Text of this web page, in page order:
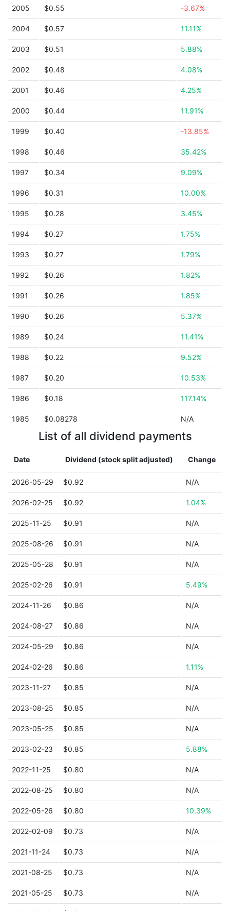
2005 $0.55 -3.67%
2004 $0.57 11.11%
2003 $0.51 5.88%
2002 $0.48 4.08%
2001 $0.46 4.25%
2000 $0.44 11.91%
1999 $0.40 -13.85%
1998 $0.46 35.42%
1997 $0.34 9.09%
1996 $0.31 10.00%
1995 $0.28 3.45%
1994 $0.27 1.75%
1993 $0.27 1.79%
1992 $0.26 1.82%
1991 $0.26 1.85%
1990 $0.26 5.37%
1989 $0.24 11.41%
1988 $0.22 9.52%
1987 $0.20 10.53%
1986 $0.18 117.14%
1985 $0.08278 N/A
List of all dividend payments
Date Dividend (stock split adjusted) Change
2026-05-29 $0.92 N/A
2026-02-25 $0.92 1.04%
2025-11-25 $0.91 N/A
2025-08-26 $0.91 N/A
2025-05-28 $0.91 N/A
2025-02-26 $0.91 5.49%
2024-11-26 $0.86 N/A
2024-08-27 $0.86 N/A
2024-05-29 $0.86 N/A
2024-02-26 $0.86 1.11%
2023-11-27 $0.85 N/A
2023-08-25 $0.85 N/A
2023-05-25 $0.85 N/A
2023-02-23 $0.85 5.88%
2022-11-25 $0.80 N/A
2022-08-25 $0.80 N/A
2022-05-26 $0.80 10.39%
2022-02-09 $0.73 N/A
2021-11-24 $0.73 N/A
2021-08-25 $0.73 N/A
2021-05-25 $0.73 N/A